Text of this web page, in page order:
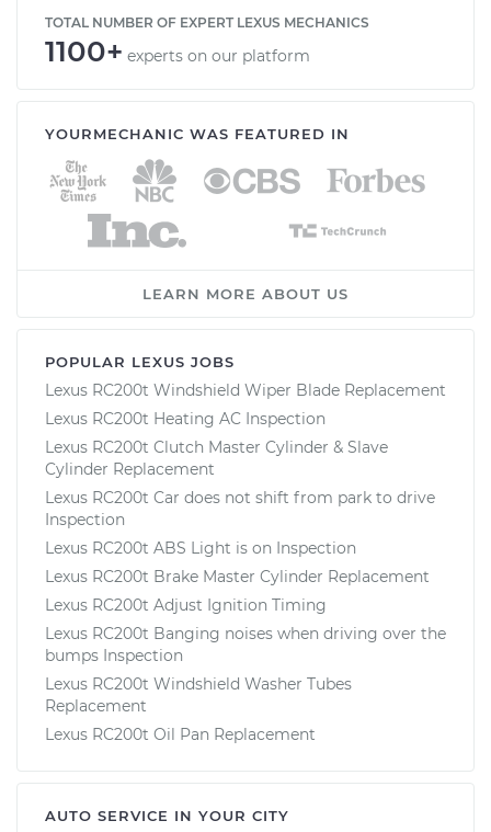
TOTAL NUMBER OF EXPERT LEXUS MECHANICS
1100+ experts on our platform
YOURMECHANIC WAS FEATURED IN
LEARN MORE ABOUT US
POPULAR LEXUS JOBS
Lexus RC200t Windshield Wiper Blade Replacement
Lexus RC200t Heating AC Inspection
Lexus RC200t Clutch Master Cylinder & Slave
Cylinder Replacement
Lexus RC200t Car does not shift from park to drive
Inspection
Lexus RC200t ABS Light is on Inspection
Lexus RC200t Brake Master Cylinder Replacement
Lexus RC200t Adjust Ignition Timing
Lexus RC200t Banging noises when driving over the
bumps Inspection
Lexus RC200t Windshield Washer Tubes
Replacement
Lexus RC200t Oil Pan Replacement
AUTO SERVICE IN YOUR CITY